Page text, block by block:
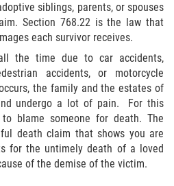
siblings, parents, or spouses
Section 768.22 is the law that
each survivor receives.
the time due to car accidents,
accidents, or motorcycle
the family and the estates of
undergo a lot of pain. For this
blame someone for death. The
death claim that shows you are
for the untimely death of a loved
of the demise of the victim.